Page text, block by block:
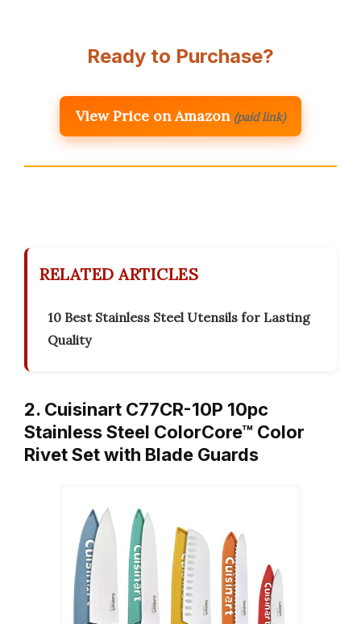
Ready to Purchase?
View Price on Amazon (paid link)
RELATED ARTICLES
10 Best Stainless Steel Utensils for Lasting
Quality
2. Cuisinart C77CR-10P 10pc
Stainless Steel ColorCore™ Color
Rivet Set with Blade Guards